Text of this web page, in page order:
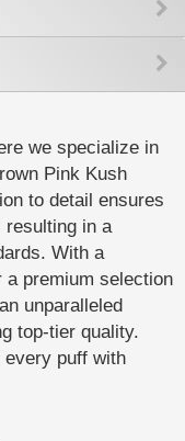
we specialize in
Pink Kush
to detail ensures
resulting in a
With a
premium selection
unparalleled
top-tier quality.
every puff with